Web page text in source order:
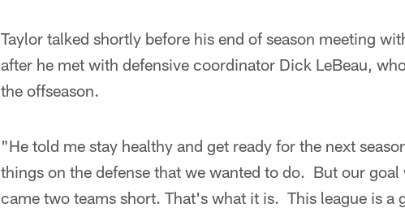
Taylor talked shortly before his end of season meeting
after he met with defensive coordinator Dick LeBeau,
the offseason.
"He told me stay healthy and get ready for the next
things on the defense that we wanted to do. But our
came two teams short. That's what it is. This league is a